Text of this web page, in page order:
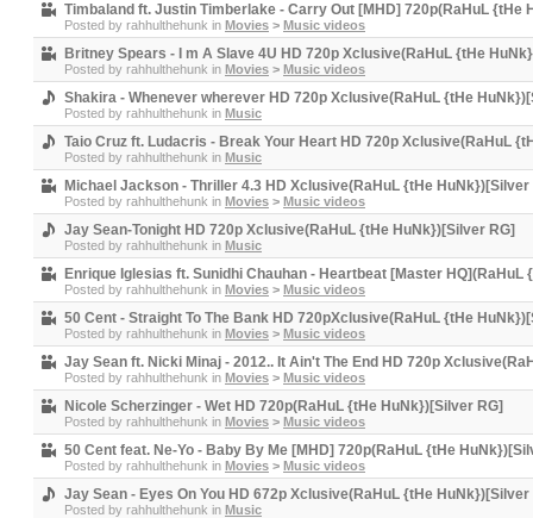
Timbaland ft. Justin Timberlake - Carry Out [MHD] 720p(RaHuL {tHe
Posted by rahhulthehunk in Movies > Music videos
Britney Spears - I m A Slave 4U HD 720p Xclusive(RaHuL {tHe
Posted by rahhulthehunk in Movies > Music videos
Shakira - Whenever wherever HD 720p Xclusive(RaHuL {tHe
Posted by rahhulthehunk in Music
Taio Cruz ft. Ludacris - Break Your Heart HD 720p Xclusive(RaHuL
Posted by rahhulthehunk in Music
Michael Jackson - Thriller 4.3 HD Xclusive(RaHuL {tHe HuNk})[Silver
Posted by rahhulthehunk in Movies > Music videos
Jay Sean-Tonight HD 720p Xclusive(RaHuL {tHe HuNk})[Silver RG]
Posted by rahhulthehunk in Music
Enrique Iglesias ft. Sunidhi Chauhan - Heartbeat [Master HQ](RaHuL
Posted by rahhulthehunk in Movies > Music videos
50 Cent - Straight To The Bank HD 720pXclusive(RaHuL {tHe
Posted by rahhulthehunk in Movies > Music videos
Jay Sean ft. Nicki Minaj - 2012.. It Ain't The End HD 720p
Posted by rahhulthehunk in Movies > Music videos
Nicole Scherzinger - Wet HD 720p(RaHuL {tHe HuNk})[Silver RG]
Posted by rahhulthehunk in Movies > Music videos
50 Cent feat. Ne-Yo - Baby By Me [MHD] 720p(RaHuL {tHe
Posted by rahhulthehunk in Movies > Music videos
Jay Sean - Eyes On You HD 672p Xclusive(RaHuL {tHe HuNk})[Silver
Posted by rahhulthehunk in Music